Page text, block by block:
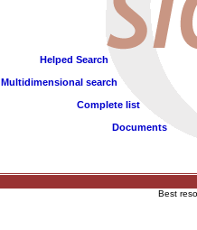
Helped Search
Multidimensional search
Complete list
Documents
Best